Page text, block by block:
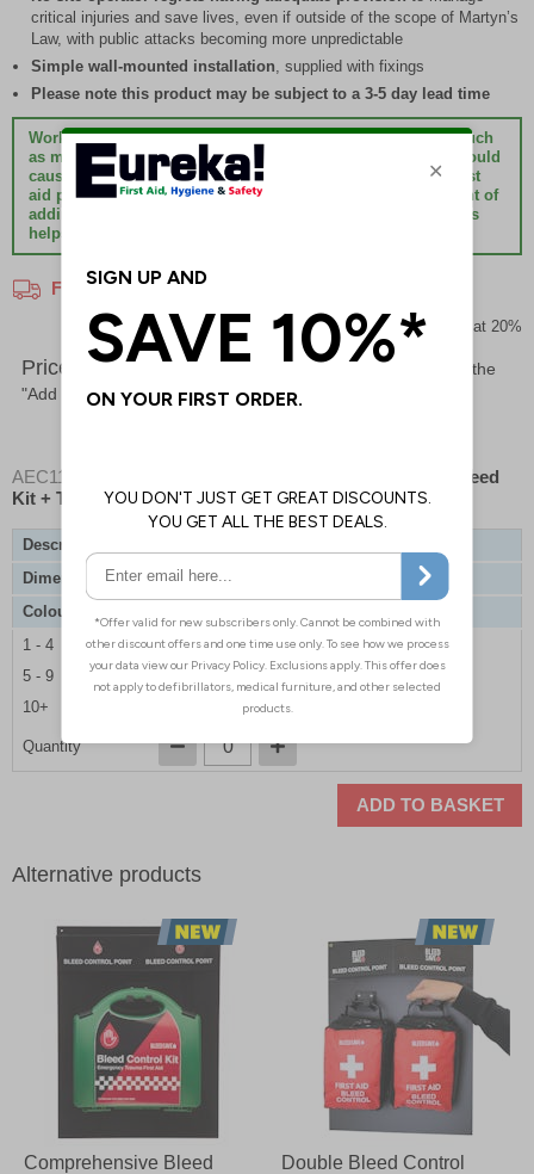
critical injuries and save lives, even if outside of the scope of Martyn’s
Law, with public attacks becoming more unpredictable
Simple wall-mounted installation , supplied with fixings
Please note this product may be subject to a 3-5 day lead time
Workplaces, premises, facilities or sites with any hazards such
as machinery, equipment, sharp or moving objects which could
cause critical injuries such as major bleeding must have first
aid provision to treat them. The simple and small investment of
adding bleed control products to existing first aid provisions
helps bridge the ‘care gap’ and could save lives.
Free Delivery On All Orders!*
Prices excludes VAT at 20%
Price List - To order please specify a quantity. Then click the
"Add to Basket" button.
AEC11583
- Premium Bleed Point - Gold + Enhanced Bleed
Kit + Tourniquet
Description
Dimensions
500 x 400 x 70mm
Colour
1 - 4
£110.00
5 - 9
£105.00
10+
Quantity
ADD TO BASKET
Alternative products
Comprehensive Bleed
Double Bleed Control